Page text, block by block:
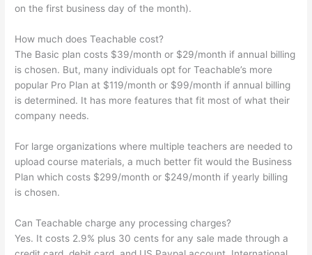
on the first business day of the month).
How much does Teachable cost?
The Basic plan costs $39/month or $29/month if annual billing
is chosen. But, many individuals opt for Teachable’s more
popular Pro Plan at $119/month or $99/month if annual billing
is determined. It has more features that fit most of what their
company needs.
For large organizations where multiple teachers are needed to
upload course materials, a much better fit would the Business
Plan which costs $299/month or $249/month if yearly billing
is chosen.
Can Teachable charge any processing charges?
Yes. It costs 2.9% plus 30 cents for any sale made through a